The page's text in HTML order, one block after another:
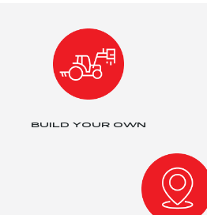
BUILD YOUR OWN